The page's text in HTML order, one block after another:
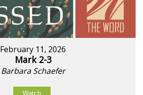
February 11, 2026
Mark 2-3
Barbara Schaefer
Watch